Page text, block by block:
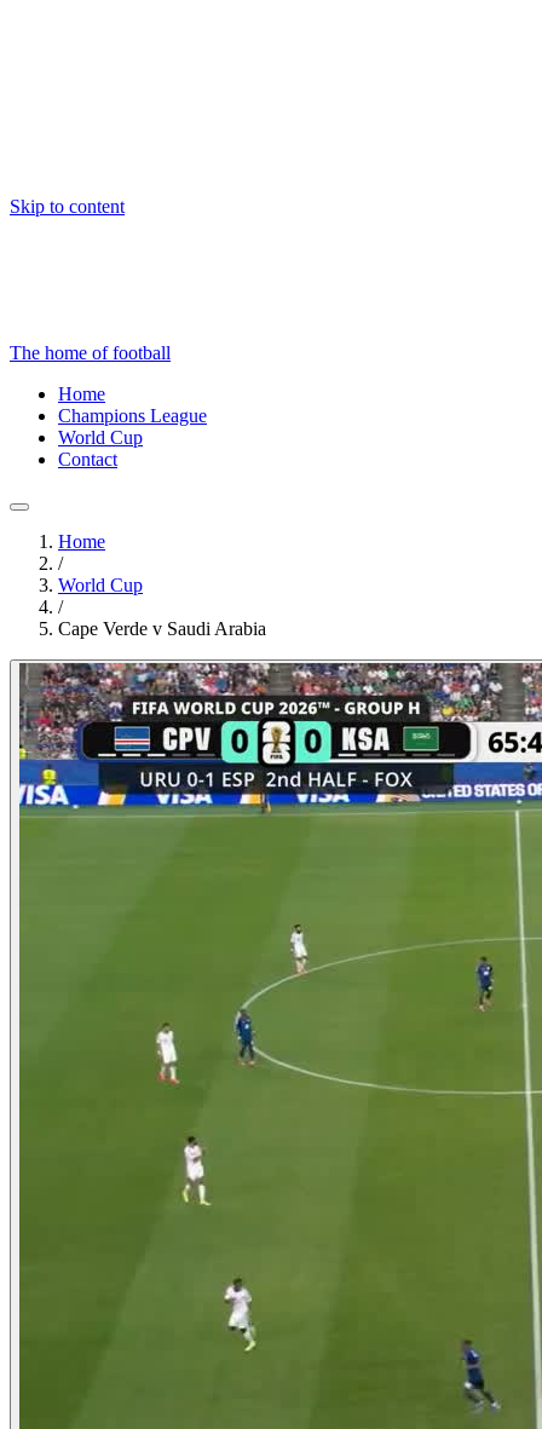
Skip to content
The home of football
Home
Champions League
World Cup
Contact
Home
/
World Cup
/
Cape Verde v Saudi Arabia